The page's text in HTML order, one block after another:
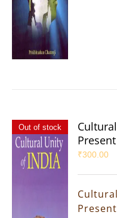
Out of stock
₹300.00